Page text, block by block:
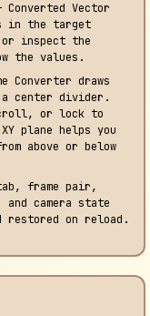
Converted Vector
in the target
inspect the
the values.
Converter draws
a center divider.
or lock to
plane helps you
above or below
frame pair,
camera state
restored on reload.